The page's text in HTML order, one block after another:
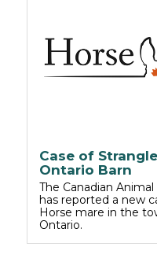
Case of
Ontario Barn
The Canadian
has reported a new
Horse mare in the
Ontario.